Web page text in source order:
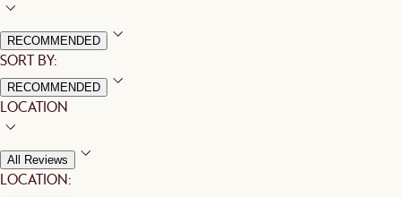
RECOMMENDED
SORT BY:
RECOMMENDED
LOCATION
All Reviews
LOCATION: